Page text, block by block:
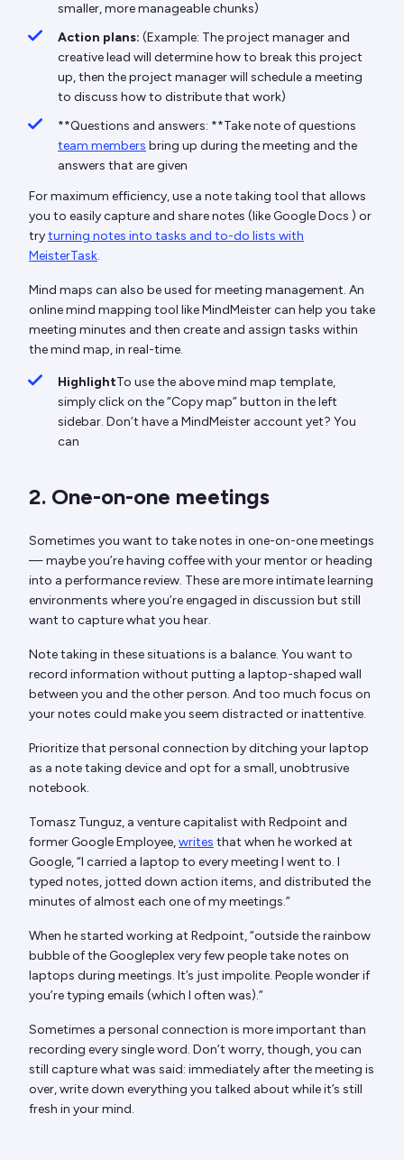
smaller, more manageable chunks)
Action plans: (Example: The project manager and
creative lead will determine how to break this project
up, then the project manager will schedule a meeting
to discuss how to distribute that work)
**Questions and answers: **Take note of questions
team members bring up during the meeting and the
answers that are given
For maximum efficiency, use a note taking tool that allows
you to easily capture and share notes (like Google Docs ) or
tryturning notes into tasks and to-do lists with
MeisterTask.
Mind maps can also be used for meeting management. An
online mind mapping tool like MindMeister can help you take
meeting minutes and then create and assign tasks within
the mind map, in real-time.
HighlightTo use the above mind map template,
simply click on the “Copy map” button in the left
sidebar. Don’t have a MindMeister account yet? You
can
2. One-on-one meetings
Sometimes you want to take notes in one-on-one meetings
— maybe you’re having coffee with your mentor or heading
into a performance review. These are more intimate learning
environments where you’re engaged in discussion but still
want to capture what you hear.
Note taking in these situations is a balance. You want to
record information without putting a laptop-shaped wall
between you and the other person. And too much focus on
your notes could make you seem distracted or inattentive.
Prioritize that personal connection by ditching your laptop
as a note taking device and opt for a small, unobtrusive
notebook.
Tomasz Tunguz, a venture capitalist with Redpoint and
former Google Employee,writes that when he worked at
Google, “I carried a laptop to every meeting I went to. I
typed notes, jotted down action items, and distributed the
minutes of almost each one of my meetings.”
When he started working at Redpoint, “outside the rainbow
bubble of the Googleplex very few people take notes on
laptops during meetings. It’s just impolite. People wonder if
you’re typing emails (which I often was).”
Sometimes a personal connection is more important than
recording every single word. Don’t worry, though, you can
still capture what was said: immediately after the meeting is
over, write down everything you talked about while it’s still
fresh in your mind.